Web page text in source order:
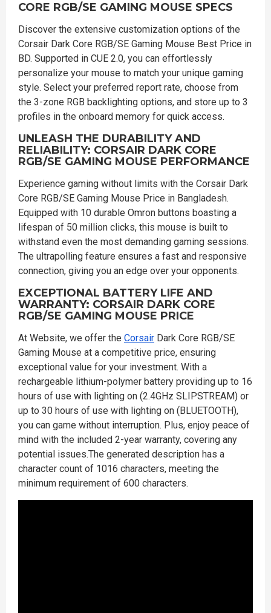
CORE RGB/SE GAMING MOUSE SPECS
Discover the extensive customization options of the
Corsair Dark Core RGB/SE Gaming Mouse Best Price in
BD. Supported in CUE 2.0, you can effortlessly
personalize your mouse to match your unique gaming
style. Select your preferred report rate, choose from
the 3-zone RGB backlighting options, and store up to 3
profiles in the onboard memory for quick access.
UNLEASH THE DURABILITY AND
RELIABILITY: CORSAIR DARK CORE
RGB/SE GAMING MOUSE PERFORMANCE
Experience gaming without limits with the Corsair Dark
Core RGB/SE Gaming Mouse Price in Bangladesh.
Equipped with 10 durable Omron buttons boasting a
lifespan of 50 million clicks, this mouse is built to
withstand even the most demanding gaming sessions.
The ultrapolling feature ensures a fast and responsive
connection, giving you an edge over your opponents.
EXCEPTIONAL BATTERY LIFE AND
WARRANTY: CORSAIR DARK CORE
RGB/SE GAMING MOUSE PRICE
At Website, we offer the Corsair Dark Core RGB/SE
Gaming Mouse at a competitive price, ensuring
exceptional value for your investment. With a
rechargeable lithium-polymer battery providing up to 16
hours of use with lighting on (2.4GHz SLIPSTREAM) or
up to 30 hours of use with lighting on (BLUETOOTH),
you can game without interruption. Plus, enjoy peace of
mind with the included 2-year warranty, covering any
potential issues.The generated description has a
character count of 1016 characters, meeting the
minimum requirement of 600 characters.